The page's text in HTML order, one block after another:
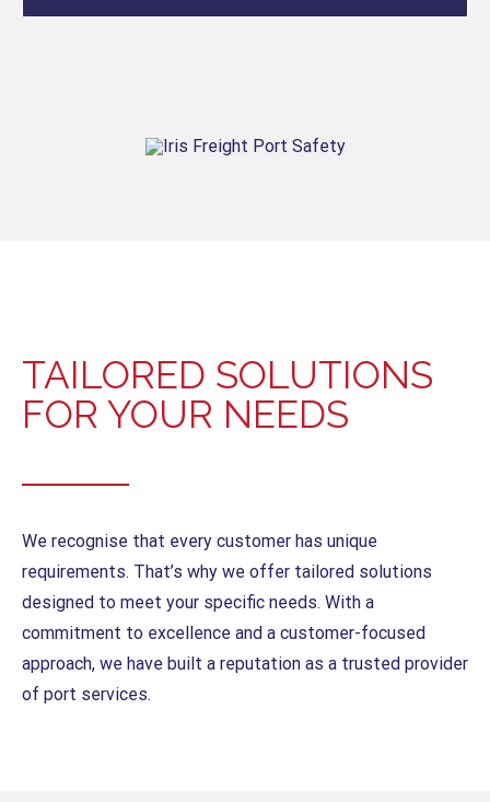
TAILORED SOLUTIONS
FOR YOUR NEEDS
We recognise that every customer has unique
requirements. That’s why we offer tailored solutions
designed to meet your specific needs. With a
commitment to excellence and a customer-focused
approach, we have built a reputation as a trusted provider
of port services.